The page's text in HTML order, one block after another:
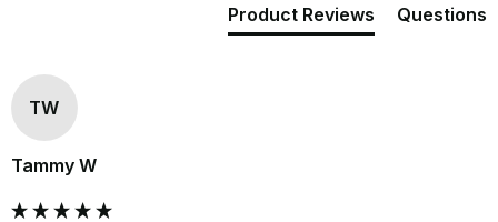
Product Reviews Questions
TW
Tammy W